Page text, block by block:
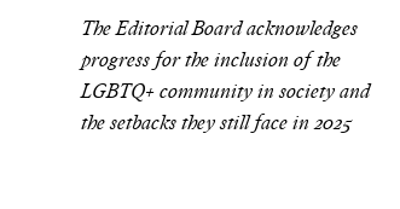
The Editorial Board acknowledges
progress for the inclusion of the
LGBTQ+ community in society and
the setbacks they still face in 2025